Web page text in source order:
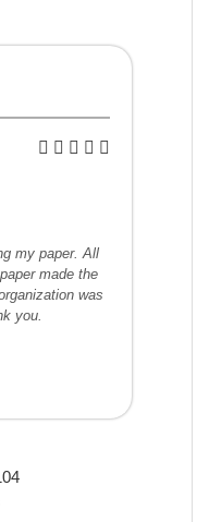
my paper. All
made the
was
you.